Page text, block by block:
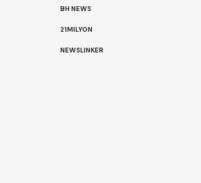
BH NEWS
21MILYON
NEWSLINKER